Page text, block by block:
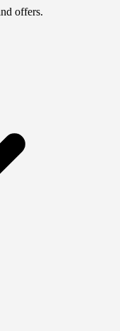
offers.